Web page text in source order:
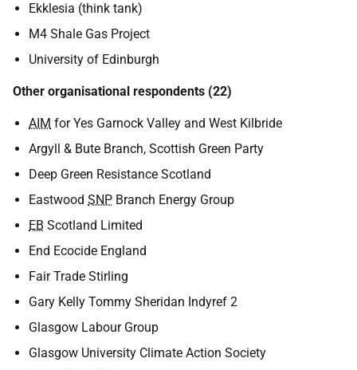
Ekklesia (think tank)
M4 Shale Gas Project
University of Edinburgh
Other organisational respondents (22)
AIM for Yes Garnock Valley and West Kilbride
Argyll & Bute Branch, Scottish Green Party
Deep Green Resistance Scotland
Eastwood SNP Branch Energy Group
EB Scotland Limited
End Ecocide England
Fair Trade Stirling
Gary Kelly Tommy Sheridan Indyref 2
Glasgow Labour Group
Glasgow University Climate Action Society